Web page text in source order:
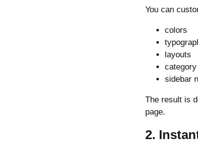
You can
colors
layouts
sidebar
The result is
page.
2.